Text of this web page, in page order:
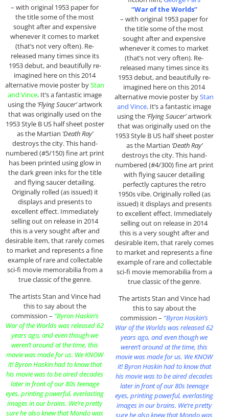
– with original 1953 paper for
the title some of the most
sought after and expensive
whenever it comes to market
(that’s not very often). Re-
released many times since its
1953 debut, and beautifully re-
imagined here on this 2014
alternative movie poster byStan
and Vince. It’s a fantastic image
using the ‘Flying Saucer’artwork
that was originally used on the
1953 Style B US half sheet poster
as the Martian ‘Death Ray’
destroys the city. This hand-
numbered (#5/150) fine art print
has been printed using glow in
the dark green inks for the title
and flying saucer detailing.
Originally rolled (as issued) it
displays and presents to
excellent effect. Immediately
selling out on release in 2014
this is a very sought after and
desirable item, that rarely comes
to market and represents a fine
example of rare and collectable
sci-fi movie memorabilia from a
true classic of the genre.
The artists Stan and Vince had
this to say about the
commission – “Byron Haskin’s
War of the Worlds was released 62
years ago, and even though we
weren’t around at the time, this
movie was made for us. We KNOW
it! Byron Haskin had to know that
his movie was to be aired decades
later in front of our 80s teenage
eyes, printing powerful, everlasting
images in our brains. We’re pretty
sure he also knew that Mondo was
“War of the Worlds”
– with original 1953 paper for
the title some of the most
sought after and expensive
whenever it comes to market
(that’s not very often). Re-
released many times since its
1953 debut, and beautifully re-
imagined here on this 2014
alternative movie poster byStan
and Vince. It’s a fantastic image
using the ‘Flying Saucer’artwork
that was originally used on the
1953 Style B US half sheet poster
as the Martian ‘Death Ray’
destroys the city. This hand-
numbered (#4/300) fine art print
with flying saucer detailing
perfectly captures the retro
1950s vibe. Originally rolled (as
issued) it displays and presents
to excellent effect. Immediately
selling out on release in 2014
this is a very sought after and
desirable item, that rarely comes
to market and represents a fine
example of rare and collectable
sci-fi movie memorabilia from a
true classic of the genre.
The artists Stan and Vince had
this to say about the
commission – “Byron Haskin’s
War of the Worlds was released 62
years ago, and even though we
weren’t around at the time, this
movie was made for us. We KNOW
it! Byron Haskin had to know that
his movie was to be aired decades
later in front of our 80s teenage
eyes, printing powerful, everlasting
images in our brains. We’re pretty
sure he also knew that Mondo was